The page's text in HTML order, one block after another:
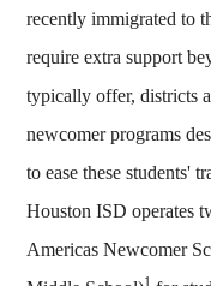
recently immigrated to
require extra support
typically offer, districts
newcomer programs
to ease these students'
Houston ISD operates
Americas Newcomer